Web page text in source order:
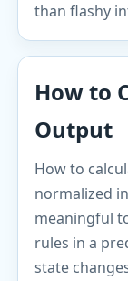
than flashy
How to
Output
How to
normalized
meaningful
rules in a
state